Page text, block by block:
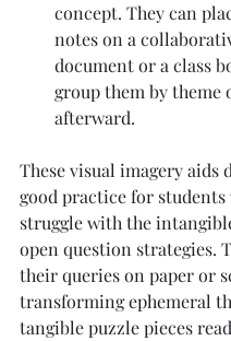
concept. They can
notes on a
document or a class
group them by theme
afterward.
These visual imagery aids
good practice for students
struggle with the
open question strategies.
their queries on paper or
transforming ephemeral
tangible puzzle pieces